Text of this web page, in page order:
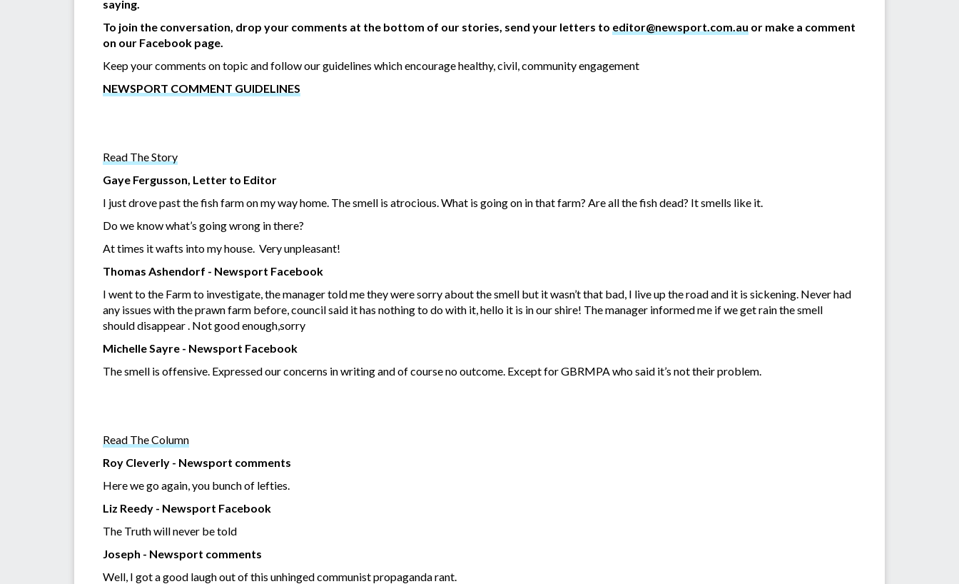
saying.
To join the conversation, drop your comments at the bottom of our stories, send your letters to editor@newsport.com.au or make a comment
on our Facebook page.
Keep your comments on topic and follow our guidelines which encourage healthy, civil, community engagement
NEWSPORT COMMENT GUIDELINES
Read The Story
Gaye Fergusson, Letter to Editor
I just drove past the fish farm on my way home. The smell is atrocious. What is going on in that farm? Are all the fish dead? It smells like it.
Do we know what’s going wrong in there?
At times it wafts into my house. Very unpleasant!
Thomas Ashendorf - Newsport Facebook
I went to the Farm to investigate, the manager told me they were sorry about the smell but it wasn’t that bad, I live up the road and it is sickening. Never had
any issues with the prawn farm before, council said it has nothing to do with it, hello it is in our shire! The manager informed me if we get rain the smell
should disappear . Not good enough,sorry
Michelle Sayre - Newsport Facebook
The smell is offensive. Expressed our concerns in writing and of course no outcome. Except for GBRMPA who said it’s not their problem.
Read The Column
Roy Cleverly - Newsport comments
Here we go again, you bunch of lefties.
Liz Reedy - Newsport Facebook
The Truth will never be told
Joseph - Newsport comments
Well, I got a good laugh out of this unhinged communist propaganda rant.